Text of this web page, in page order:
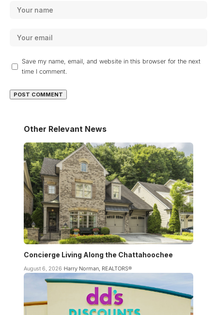
Save my name, email, and website in this browser for the next
time I comment.
Other Relevant News
Concierge Living Along the Chattahoochee
August 6, 2026 Harry Norman, REALTORS®